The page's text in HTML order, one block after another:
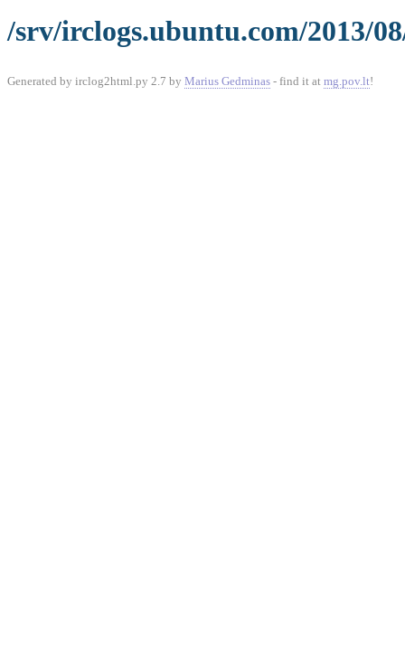
/srv/irclogs.ubuntu.com/2013/
Generated by irclog2html.py 2.7 by Marius Gedminas - find it at mg.pov.lt!